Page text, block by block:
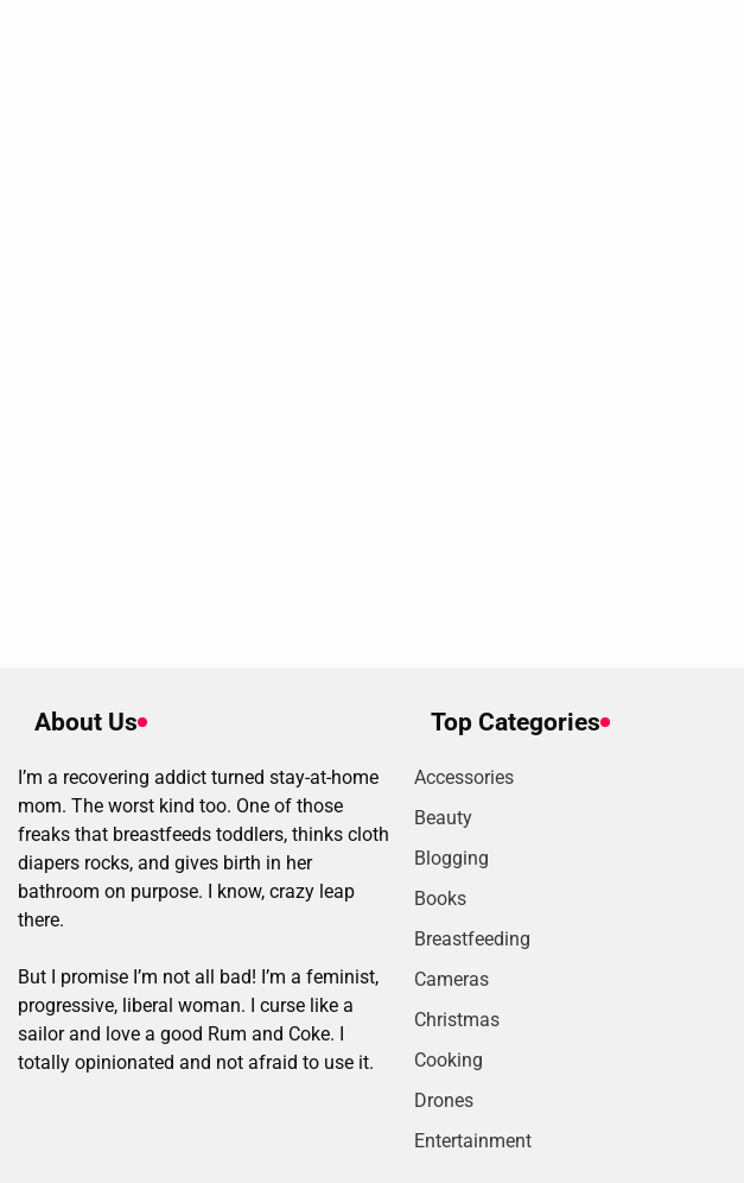
About Us
I’m a recovering addict turned stay-at-home
mom. The worst kind too. One of those
freaks that breastfeeds toddlers, thinks cloth
diapers rocks, and gives birth in her
bathroom on purpose. I know, crazy leap
there.
But I promise I’m not all bad! I’m a feminist,
progressive, liberal woman. I curse like a
sailor and love a good Rum and Coke. I
totally opinionated and not afraid to use it.
Top Categories
Accessories
Beauty
Blogging
Books
Breastfeeding
Cameras
Christmas
Cooking
Drones
Entertainment